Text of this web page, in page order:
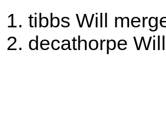
tibbs Will
decathorpe